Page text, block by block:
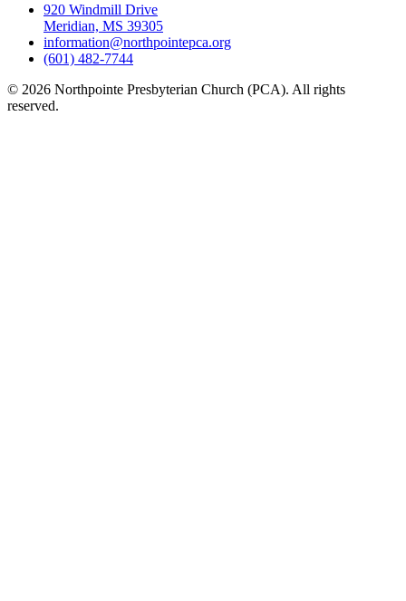
920 Windmill Drive
Meridian, MS 39305
information@northpointepca.org
(601) 482-7744
© 2026 Northpointe Presbyterian Church (PCA). All rights
reserved.